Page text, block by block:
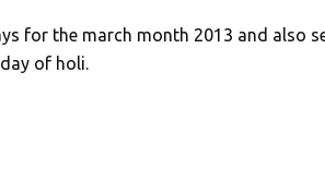
for the march month 2013 and also
of holi.